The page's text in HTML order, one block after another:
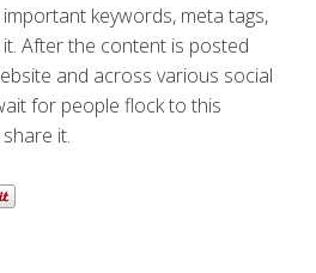
keywords, meta tags,
After the content is posted
and across various social
for people flock to this
it.